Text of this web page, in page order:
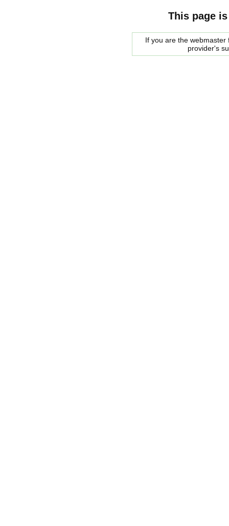
This page
If you are the
provider's